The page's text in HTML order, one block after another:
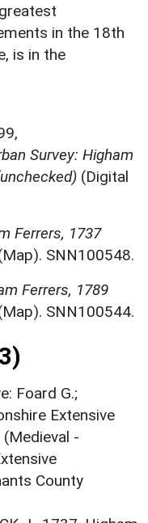
in the 18th
is in the
Survey: Higham
(Digital
Ferrers, 1737
SNN100548.
Ferrers, 1789
SNN100544.
Foard G.;
Extensive
-
County